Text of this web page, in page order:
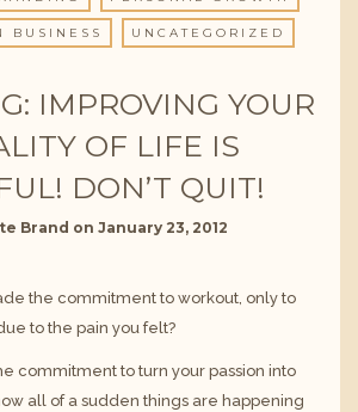
BUSINESS UNCATEGORIZED
IMPROVING YOUR
OF LIFE IS
DON’T QUIT!
Brand on January 23, 2012
the commitment to workout, only to
to the pain you felt?
commitment to turn your passion into
all of a sudden things are happening